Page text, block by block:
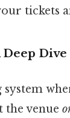
tickets
Deep
the venue